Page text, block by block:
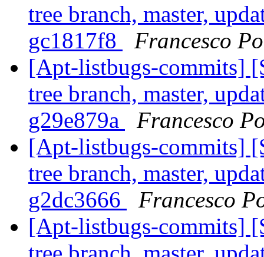
tree branch, master,
gc1817f8
Francesco
[Apt-listbugs-commits]
tree branch, master,
g29e879a
Francesco
[Apt-listbugs-commits]
tree branch, master,
g2dc3666
Francesco
[Apt-listbugs-commits]